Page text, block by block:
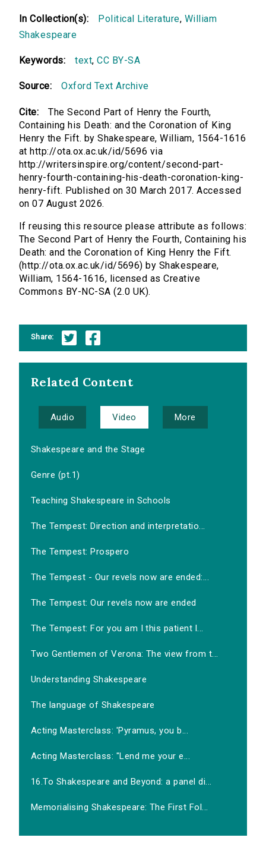
In Collection(s): Political Literature, William
Shakespeare
Keywords: text,CC BY-SA
Source: Oxford Text Archive
Cite:
The Second Part of Henry the Fourth,
Containing his Death: and the Coronation of King
Henry the Fift. by Shakespeare, William, 1564-1616
at http://ota.ox.ac.uk/id/5696 via
http://writersinspire.org/content/second-part-
henry-fourth-containing-his-death-coronation-king-
henry-fift. Published on 30 March 2017. Accessed
on 07 August 2026.
If reusing this resource please attribute as follows:
The Second Part of Henry the Fourth, Containing his
Death: and the Coronation of King Henry the Fift.
(http://ota.ox.ac.uk/id/5696) by Shakespeare,
William, 1564-1616, licensed as Creative
Commons BY-NC-SA (2.0 UK).
Share:
Related Content
Audio Video More
Shakespeare and the Stage
Genre (pt.1)
Teaching Shakespeare in Schools
The Tempest: Direction and interpretatio...
The Tempest: Prospero
The Tempest - Our revels now are ended:...
The Tempest: Our revels now are ended
The Tempest: For you am I this patient l...
Two Gentlemen of Verona: The view from t...
Understanding Shakespeare
The language of Shakespeare
Acting Masterclass: 'Pyramus, you b...
Acting Masterclass: "Lend me your e...
16.To Shakespeare and Beyond: a panel di...
Memorialising Shakespeare: The First Fol...